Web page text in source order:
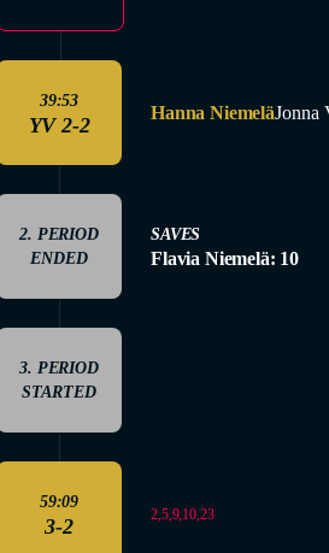
39:53
YV 2-2
Hanna NiemeläJonna
2. PERIOD
ENDED
SAVES
Flavia Niemelä: 10
3. PERIOD
STARTED
59:09
3-2 2,5,9,10,23